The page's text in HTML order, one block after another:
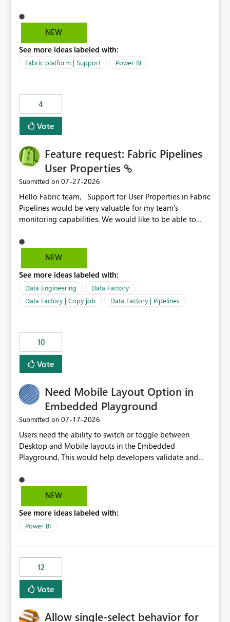
NEW
See more ideas labeled with:
Fabric platform | Support Power BI
4
Vote
Feature request: Fabric Pipelines
User Properties
Submitted on ‎07-27-2026
Hello Fabric team, Support for User Properties in Fabric
Pipelines would be very valuable for my team's
monitoring capabilities. We would like to be able to
dynamic values such as source file name, table name, or
batch ID — and have them surface in the pipeline
Factory today. Reference:
https://learn.microsoft.com/en-us/azure/data-
factory/concepts-annotations-user-properties#create-
and-use-annotations-and-user-properties Is there
Rebwar
NEW
See more ideas labeled with:
Data Engineering
Data Factory
Data Factory | Copy job
Data Factory | Pipelines
10
Vote
Need Mobile Layout Option in
Embedded Playground
Submitted on ‎07-17-2026
Users need the ability to switch or toggle between
Desktop and Mobile layouts in the Embedded
Playground. This would help developers validate and
especially when a report has a Mobile Layout configured
in Power BI. Currently, there is no straightforward option
Mobile Portrait mode.
NEW
See more ideas labeled with:
Power BI
12
Vote
Allow single-select behavior for